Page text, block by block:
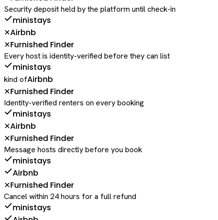
Security deposit held by the platform until check-in
ministays
✕Airbnb
✕Furnished Finder
Every host is identity-verified before they can list
ministays
kind ofAirbnb
✕Furnished Finder
Identity-verified renters on every booking
ministays
✕Airbnb
✕Furnished Finder
Message hosts directly before you book
ministays
Airbnb
✕Furnished Finder
Cancel within 24 hours for a full refund
ministays